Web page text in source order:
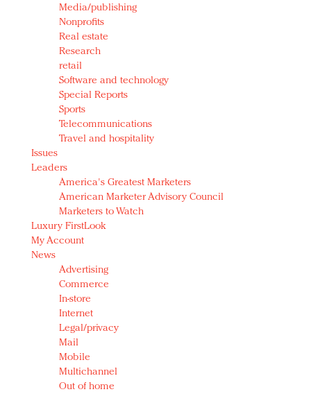
Media/publishing
Nonprofits
Real estate
Research
retail
Software and technology
Special Reports
Sports
Telecommunications
Travel and hospitality
Issues
Leaders
America's Greatest Marketers
American Marketer Advisory Council
Marketers to Watch
Luxury FirstLook
My Account
News
Advertising
Commerce
In-store
Internet
Legal/privacy
Mail
Mobile
Multichannel
Out of home